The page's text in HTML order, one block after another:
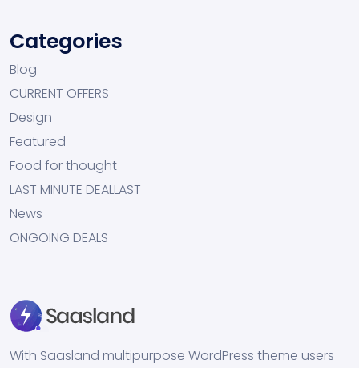
Categories
Blog
CURRENT OFFERS
Design
Featured
Food for thought
LAST MINUTE DEALLAST
News
ONGOING DEALS
With Saasland multipurpose WordPress theme users